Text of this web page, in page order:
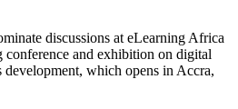
discussions at eLearning Africa
conference and exhibition on digital
which opens in Accra,